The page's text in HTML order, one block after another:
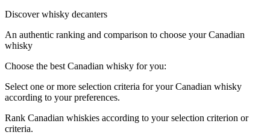
Discover whisky decanters
An authentic ranking and comparison to choose your Canadian
whisky
Choose the best Canadian whisky for you:
Select one or more selection criteria for your Canadian whisky
according to your preferences.
Rank Canadian whiskies according to your selection criterion or
criteria.